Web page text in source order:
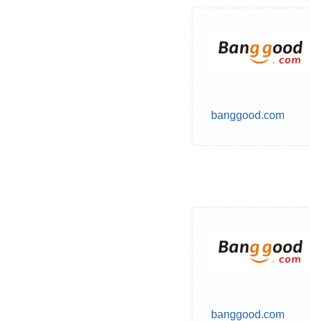
banggood.com
banggood.com